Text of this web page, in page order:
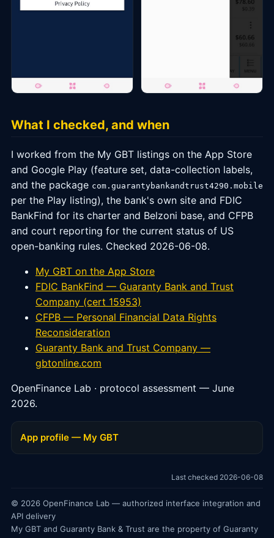
What I checked, and when
I worked from the My GBT listings on the App Store
and Google Play (feature set, data-collection labels,
and the package com.guarantybankandtrust4290.mobile
per the Play listing), the bank's own site and FDIC
BankFind for its charter and Belzoni base, and CFPB
and court reporting for the current status of US
open-banking rules. Checked 2026-06-08.
My GBT on the App Store
FDIC BankFind — Guaranty Bank and Trust
Company (cert 15953)
CFPB — Personal Financial Data Rights
Reconsideration
Guaranty Bank and Trust Company —
gbtonline.com
OpenFinance Lab · protocol assessment — June
2026.
App profile — My GBT
Last checked 2026-06-08
© 2026 OpenFinance Lab — authorized interface integration and
API delivery
My GBT and Guaranty Bank & Trust are the property of Guaranty